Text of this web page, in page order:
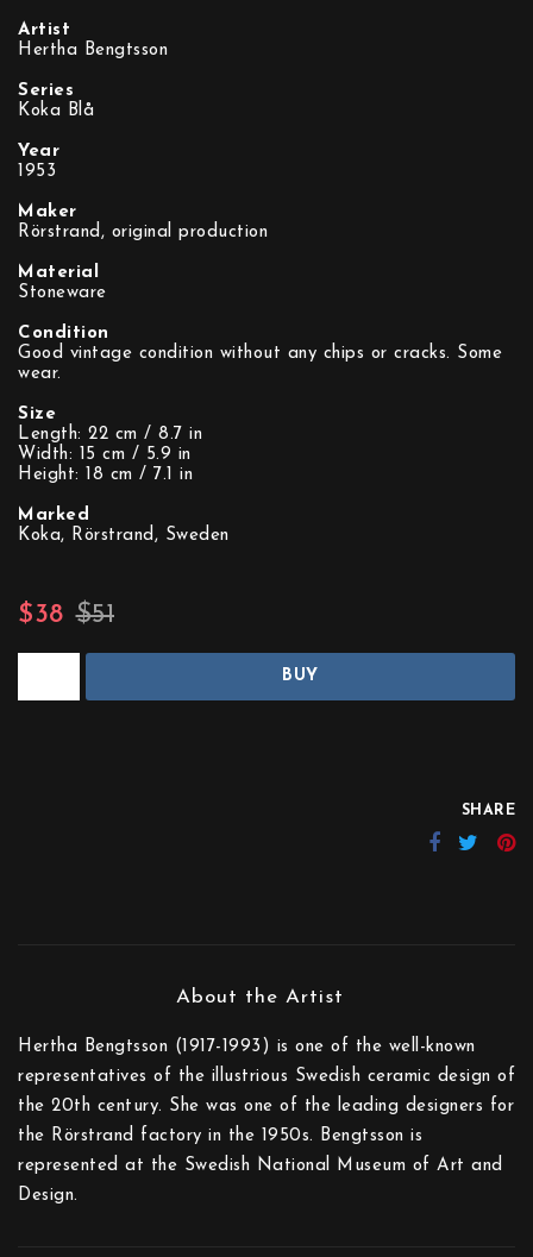
Artist
Hertha Bengtsson
Series
Koka Blå
Year
1953
Maker
Rörstrand, original production
Material
Stoneware
Condition
Good vintage condition without any chips or cracks. Some
wear.
Size
Length: 22 cm / 8.7 in
Width: 15 cm / 5.9 in
Height: 18 cm / 7.1 in
Marked
Koka, Rörstrand, Sweden
$51
$38
BUY
SHARE
Hertha Bengtsson (1917-1993) is one of the well-known
representatives of the illustrious Swedish ceramic design of
the 20th century. She was one of the leading designers for
the Rörstrand factory in the 1950s. Bengtsson is
represented at the Swedish National Museum of Art and
Design.